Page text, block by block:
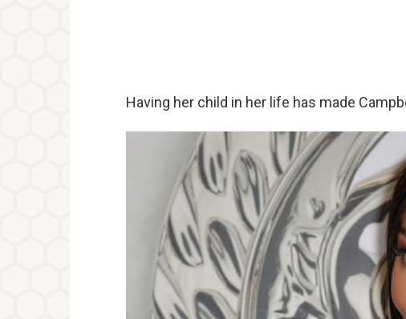
Having her child in her life has made